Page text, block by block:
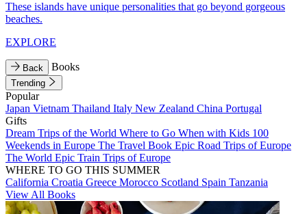
These islands have unique personalities that go beyond gorgeous
beaches.
EXPLORE
Back Books
Trending
Popular
Japan Vietnam Thailand Italy New Zealand China Portugal
Gifts
Dream Trips of the World Where to Go When with Kids 100
Weekends in Europe The Travel Book Epic Road Trips of Europe
The World Epic Train Trips of Europe
WHERE TO GO THIS SUMMER
California Croatia Greece Morocco Scotland Spain Tanzania
View All Books